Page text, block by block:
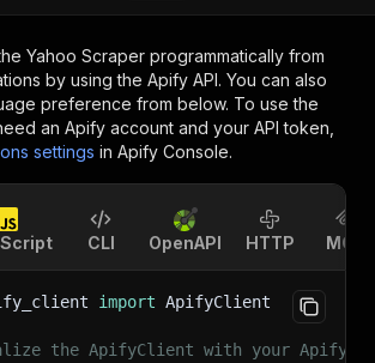
Yahoo Scraper programmatically from
by using the Apify API. You can also
preference from below. To use the
an Apify account and your API token,
settings in Apify Console.
CLI OpenAPI HTTP MCP
import ApifyClient
the ApifyClient with your Apify